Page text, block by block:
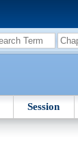
Session